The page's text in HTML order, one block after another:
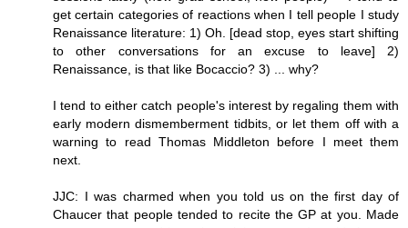
get certain categories of reactions when I tell people I study
Renaissance literature: 1) Oh. [dead stop, eyes start shifting
to other conversations for an excuse to leave] 2)
Renaissance, is that like Bocaccio? 3) ... why?
I tend to either catch people's interest by regaling them with
early modern dismemberment tidbits, or let them off with a
warning to read Thomas Middleton before I meet them
next.
JJC: I was charmed when you told us on the first day of
Chaucer that people tended to recite the GP at you. Made